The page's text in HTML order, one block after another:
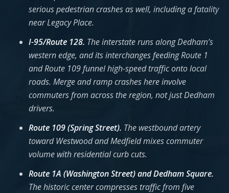
serious pedestrian crashes as well, including a fatality
near Legacy Place.
I-95/Route 128. The interstate runs along Dedham’s
western edge, and its interchanges feeding Route 1
and Route 109 funnel high-speed traffic onto local
roads. Merge and ramp crashes here involve
commuters from across the region, not just Dedham
drivers.
Route 109 (Spring Street). The westbound artery
toward Westwood and Medfield mixes commuter
volume with residential curb cuts.
Route 1A (Washington Street) and Dedham Square.
The historic center compresses traffic from five